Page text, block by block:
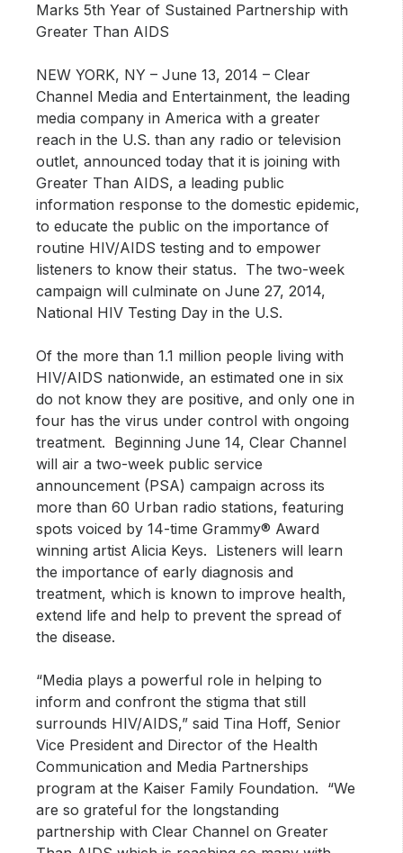
Marks 5th Year of Sustained Partnership with
Greater Than AIDS
NEW YORK, NY – June 13, 2014 –Clear
Channel Media and Entertainment, the leading
media company in America with a greater
reach in the U.S. than any radio or television
outlet, announced today that it is joining with
Greater Than AIDS, a leading public
information response to the domestic epidemic,
to educate the public on the importance of
routine HIV/AIDS testing and to empower
listeners to know their status. The two-week
campaign will culminate on June 27, 2014,
National HIV Testing Day in the U.S.
Of the more than 1.1 million people living with
HIV/AIDS nationwide, an estimated one in six
do not know they are positive, and only one in
four has the virus under control with ongoing
treatment. Beginning June 14, Clear Channel
will air a two-week public service
announcement (PSA) campaign across its
more than 60 Urban radio stations, featuring
spots voiced by 14-time Grammy® Award
winning artist Alicia Keys. Listeners will learn
the importance of early diagnosis and
treatment, which is known to improve health,
extend life and help to prevent the spread of
the disease.
“Media plays a powerful role in helping to
inform and confront the stigma that still
surrounds HIV/AIDS,” said Tina Hoff, Senior
Vice President and Director of the Health
Communication and Media Partnerships
program at the Kaiser Family Foundation. “We
are so grateful for the longstanding
partnership with Clear Channel on Greater